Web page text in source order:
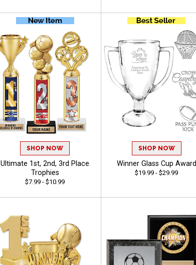
SHOP NOW
Ultimate 1st, 2nd, 3rd Place
Trophies
$7.99 - $10.99
SHOP NOW
Winner Glass Cup Award
$19.99 - $29.99